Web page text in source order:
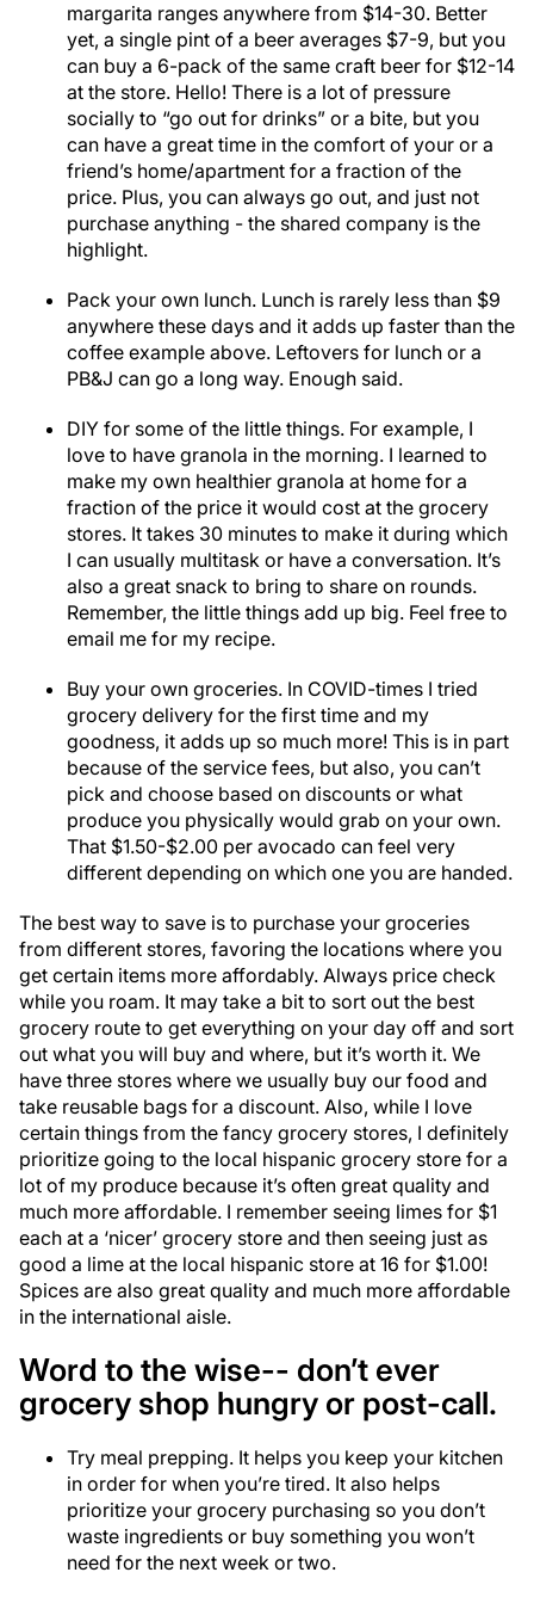
margarita ranges anywhere from $14-30. Better
yet, a single pint of a beer averages $7-9, but you
can buy a 6-pack of the same craft beer for $12-14
at the store. Hello! There is a lot of pressure
socially to “go out for drinks” or a bite, but you
can have a great time in the comfort of your or a
friend’s home/apartment for a fraction of the
price. Plus, you can always go out, and just not
purchase anything - the shared company is the
highlight.
Pack your own lunch. Lunch is rarely less than $9
anywhere these days and it adds up faster than the
coffee example above. Leftovers for lunch or a
PB&J can go a long way. Enough said.
DIY for some of the little things. For example, I
love to have granola in the morning. I learned to
make my own healthier granola at home for a
fraction of the price it would cost at the grocery
stores. It takes 30 minutes to make it during which
I can usually multitask or have a conversation. It’s
also a great snack to bring to share on rounds.
Remember, the little things add up big. Feel free to
email me for my recipe.
Buy your own groceries. In COVID-times I tried
grocery delivery for the first time and my
goodness, it adds up so much more! This is in part
because of the service fees, but also, you can’t
pick and choose based on discounts or what
produce you physically would grab on your own.
That $1.50-$2.00 per avocado can feel very
different depending on which one you are handed.
The best way to save is to purchase your groceries
from different stores, favoring the locations where you
get certain items more affordably. Always price check
while you roam. It may take a bit to sort out the best
grocery route to get everything on your day off and sort
out what you will buy and where, but it’s worth it. We
have three stores where we usually buy our food and
take reusable bags for a discount. Also, while I love
certain things from the fancy grocery stores, I definitely
prioritize going to the local hispanic grocery store for a
lot of my produce because it’s often great quality and
much more affordable. I remember seeing limes for $1
each at a ‘nicer’ grocery store and then seeing just as
good a lime at the local hispanic store at 16 for $1.00!
Spices are also great quality and much more affordable
in the international aisle.
Word to the wise-- don’t ever
grocery shop hungry or post-call.
Try meal prepping. It helps you keep your kitchen
in order for when you’re tired. It also helps
prioritize your grocery purchasing so you don’t
waste ingredients or buy something you won’t
need for the next week or two.